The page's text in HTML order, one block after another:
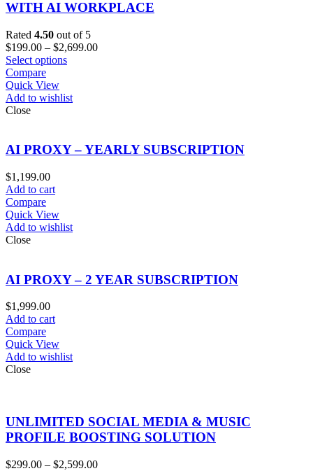
WITH AI WORKPLACE
Rated 4.50 out of 5
$199.00 – $2,699.00Price
Select options
Compare
Quick View
Add to wishlist
Close
AI PROXY – YEARLY SUBSCRIPTION
$1,199.00
Add to cart
Compare
Quick View
Add to wishlist
Close
AI PROXY – 2 YEAR SUBSCRIPTION
$1,999.00
Add to cart
Compare
Quick View
Add to wishlist
Close
UNLIMITED SOCIAL MEDIA & MUSIC
PROFILE BOOSTING SOLUTION
$299.00 – $2,599.00Price